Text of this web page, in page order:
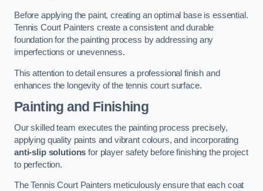
Before applying the paint, creating an optimal base is essential.
Tennis Court Painters create a consistent and durable
foundation for the painting process by addressing any
imperfections or unevenness.
This attention to detail ensures a professional finish and
enhances the longevity of the tennis court surface.
Painting and Finishing
Our skilled team executes the painting process precisely,
applying quality paints and vibrant colours, and incorporating
anti-slip solutions for player safety before finishing the project
to perfection.
The Tennis Court Painters meticulously ensure that each coat